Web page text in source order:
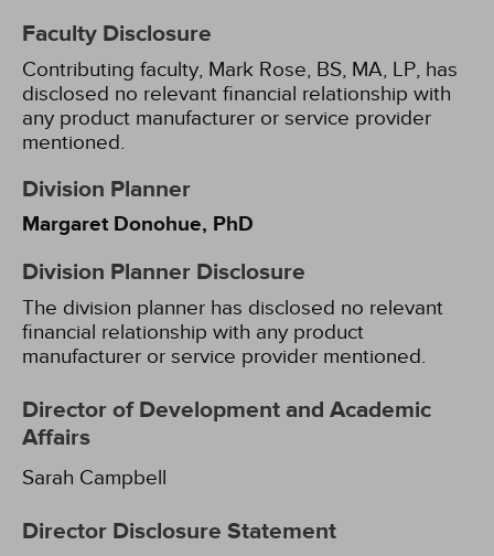
Faculty Disclosure
Contributing faculty, Mark Rose, BS, MA, LP, has
disclosed no relevant financial relationship with
any product manufacturer or service provider
mentioned.
Division Planner
Margaret Donohue, PhD
Division Planner Disclosure
The division planner has disclosed no relevant
financial relationship with any product
manufacturer or service provider mentioned.
Director of Development and Academic
Affairs
Sarah Campbell
Director Disclosure Statement